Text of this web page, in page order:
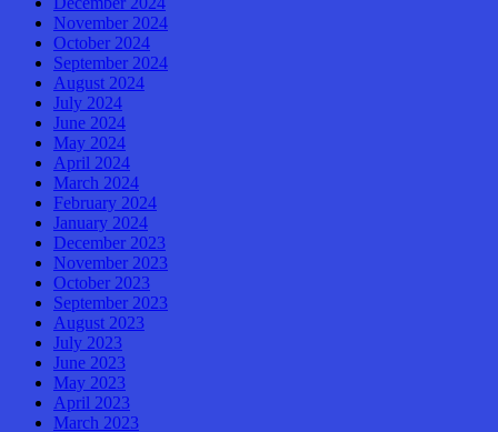
November 2024
October 2024
September 2024
August 2024
July 2024
June 2024
May 2024
April 2024
March 2024
February 2024
January 2024
December 2023
November 2023
October 2023
September 2023
August 2023
July 2023
June 2023
May 2023
April 2023
March 2023